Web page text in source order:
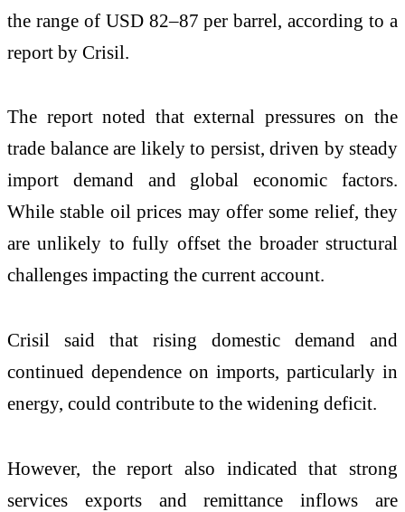
the range of USD 82–87 per barrel, according to a
report by Crisil.
The report noted that external pressures on the
trade balance are likely to persist, driven by steady
import demand and global economic factors.
While stable oil prices may offer some relief, they
are unlikely to fully offset the broader structural
challenges impacting the current account.
Crisil said that rising domestic demand and
continued dependence on imports, particularly in
energy, could contribute to the widening deficit.
However, the report also indicated that strong
services exports and remittance inflows are